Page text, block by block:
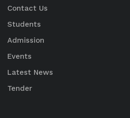
Contact Us
Students
Admission
Events
Latest News
Tender